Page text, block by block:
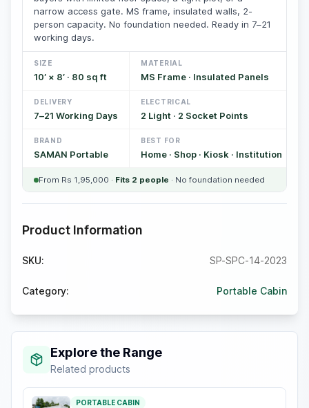
narrow access gate. MS frame, insulated walls, 2-
person capacity. No foundation needed. Ready in 7–21
working days.
SIZE
10′ × 8′ · 80 sq ft
MATERIAL
MS Frame · Insulated Panels
DELIVERY
7–21 Working Days
ELECTRICAL
2 Light · 2 Socket Points
BRAND
SAMAN Portable
BEST FOR
Home · Shop · Kiosk · Institution
From Rs 1,95,000 · Fits 2 people · No foundation needed
Product Information
SKU: SP-SPC-14-2023
Category: Portable Cabin
Explore the Range
Related products
PORTABLE CABIN